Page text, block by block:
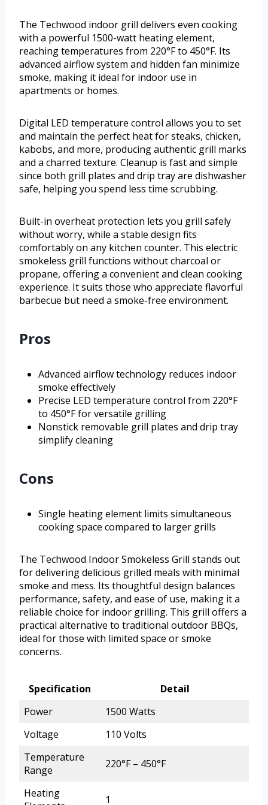
The Techwood indoor grill delivers even cooking
with a powerful 1500-watt heating element,
reaching temperatures from 220°F to 450°F. Its
advanced airflow system and hidden fan minimize
smoke, making it ideal for indoor use in
apartments or homes.
Digital LED temperature control allows you to set
and maintain the perfect heat for steaks, chicken,
kabobs, and more, producing authentic grill marks
and a charred texture. Cleanup is fast and simple
since both grill plates and drip tray are dishwasher
safe, helping you spend less time scrubbing.
Built-in overheat protection lets you grill safely
without worry, while a stable design fits
comfortably on any kitchen counter. This electric
smokeless grill functions without charcoal or
propane, offering a convenient and clean cooking
experience. It suits those who appreciate flavorful
barbecue but need a smoke-free environment.
Pros
Advanced airflow technology reduces indoor
smoke effectively
Precise LED temperature control from 220°F
to 450°F for versatile grilling
Nonstick removable grill plates and drip tray
simplify cleaning
Cons
Single heating element limits simultaneous
cooking space compared to larger grills
The Techwood Indoor Smokeless Grill stands out
for delivering delicious grilled meals with minimal
smoke and mess. Its thoughtful design balances
performance, safety, and ease of use, making it a
reliable choice for indoor grilling. This grill offers a
practical alternative to traditional outdoor BBQs,
ideal for those with limited space or smoke
concerns.
Specification
Detail
Power
1500 Watts
Voltage
110 Volts
Temperature
Range
220°F – 450°F
Heating
1